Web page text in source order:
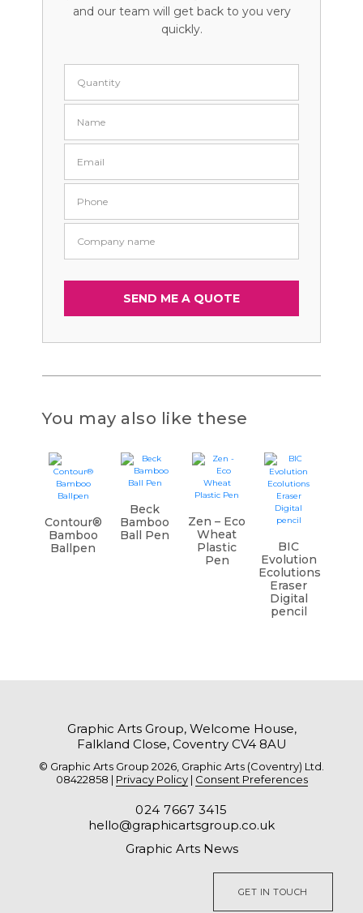
and our team will get back to you very
quickly.
You may also like these
Contour®
Bamboo
Ballpen
Beck
Bamboo
Ball Pen
Zen – Eco
Wheat
Plastic
Pen
BIC
Evolution
Ecolutions
Eraser
Digital
pencil
Graphic Arts Group, Welcome House,
Falkland Close, Coventry CV4 8AU
© Graphic Arts Group 2026, Graphic Arts (Coventry) Ltd.
08422858 | Privacy Policy| Consent Preferences
024 7667 3415
hello@graphicartsgroup.co.uk
Graphic Arts News
GET IN TOUCH